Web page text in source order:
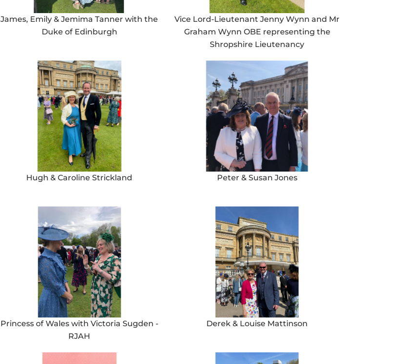
James, Emily & Jemima Tanner with the
Duke of Edinburgh
Vice Lord-Lieutenant Jenny Wynn and Mr
Graham Wynn OBE representing the
Shropshire Lieutenancy
Hugh & Caroline Strickland Peter & Susan Jones
Princess of Wales with Victoria Sugden -
RJAH
Derek & Louise Mattinson